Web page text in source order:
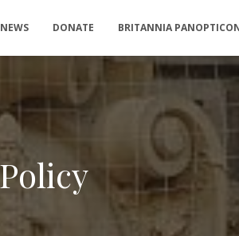
NEWS DONATE BRITANNIA